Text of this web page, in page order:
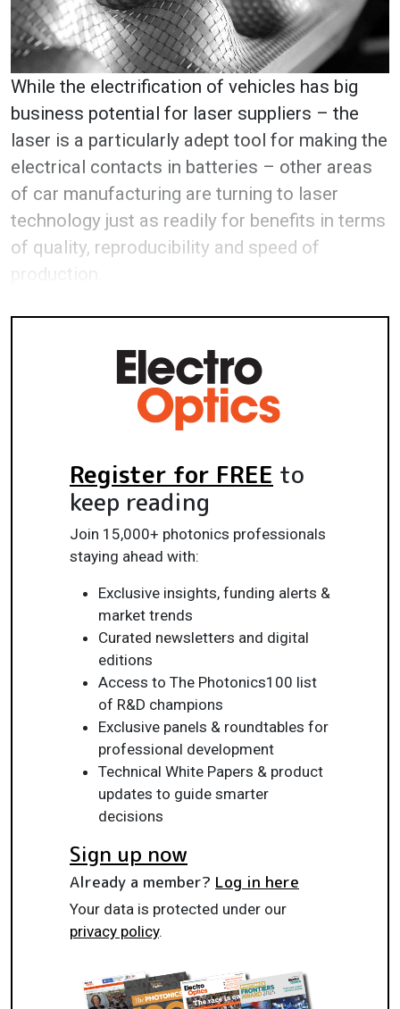
While the electrification of vehicles has big
business potential for laser suppliers – the
laser is a particularly adept tool for making the
electrical contacts in batteries – other areas
of car manufacturing are turning to laser
technology just as readily for benefits in terms
of quality, reproducibility and speed of
production.
Register for FREE to
keep reading
Join 15,000+ photonics professionals
staying ahead with:
Exclusive insights, funding alerts &
market trends
Curated newsletters and digital
editions
Access to The Photonics100 list
of R&D champions
Exclusive panels & roundtables for
professional development
Technical White Papers & product
updates to guide smarter
decisions
Sign up now
Already a member? Log in here
Your data is protected under our
privacy policy.